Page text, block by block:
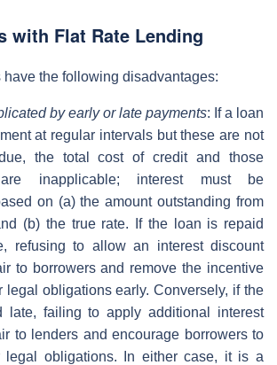
with Flat Rate Lending
have the following disadvantages:
by early or late payments: If a loan
at regular intervals but these are not
the total cost of credit and those
are inapplicable; interest must be
on (a) the amount outstanding from
(b) the true rate. If the loan is repaid
refusing to allow an interest discount
to borrowers and remove the incentive
legal obligations early. Conversely, if the
late, failing to apply additional interest
to lenders and encourage borrowers to
legal obligations. In either case, it is a